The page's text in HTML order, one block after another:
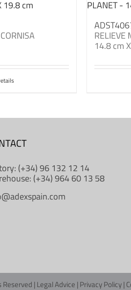
RELIEVE
14.8 cm
(+34) 96 132 12 14
(+34) 964 60 13 58
Reserved |Legal Advice |Privacy Policy|